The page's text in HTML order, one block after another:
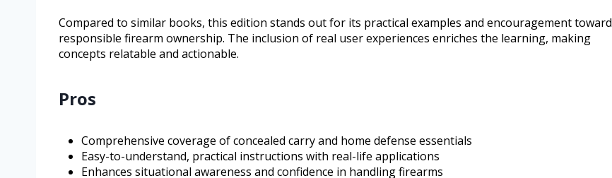
Compared to similar books, this edition stands out for its practical examples and encouragement toward
responsible firearm ownership. The inclusion of real user experiences enriches the learning, making
concepts relatable and actionable.
Pros
Comprehensive coverage of concealed carry and home defense essentials
Easy-to-understand, practical instructions with real-life applications
Enhances situational awareness and confidence in handling firearms